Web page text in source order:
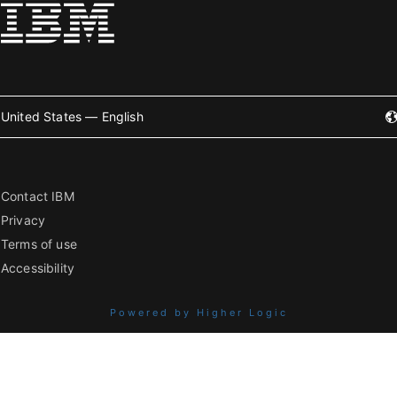
United States — English
Contact IBM
Privacy
Terms of use
Accessibility
Powered by Higher Logic